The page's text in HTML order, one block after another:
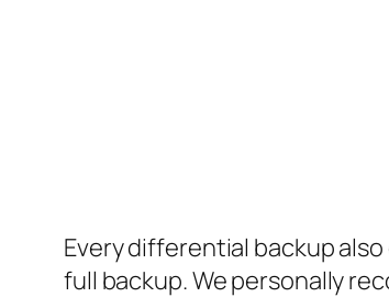
Every differential backup
full backup. We personally